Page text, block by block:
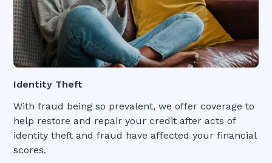
Identity Theft
With fraud being so prevalent, we offer coverage to
help restore and repair your credit after acts of
identity theft and fraud have affected your financial
scores.